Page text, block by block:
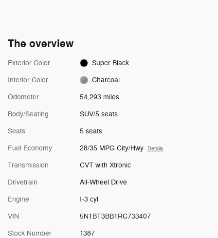
The overview
Exterior Color Super Black
Interior Color Charcoal
Odometer 54,293 miles
Body/Seating SUV/5 seats
Seats 5 seats
Fuel Economy 28/35 MPG City/Hwy Details
Transmission CVT with Xtronic
Drivetrain All-Wheel Drive
Engine I-3 cyl
VIN 5N1BT3BB1RC733407
Stock Number 1387